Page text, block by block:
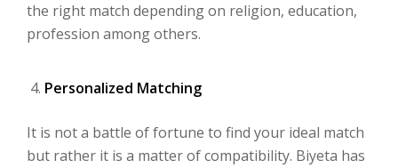
the right match depending on religion, education,
profession among others.
Personalized Matching
It is not a battle of fortune to find your ideal match
but rather it is a matter of compatibility. Biyeta has